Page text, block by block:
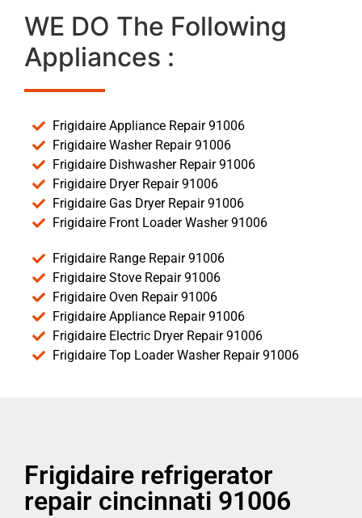
WE DO The Following
Appliances :
Frigidaire Appliance Repair 91006
Frigidaire Washer Repair 91006
Frigidaire Dishwasher Repair 91006
Frigidaire Dryer Repair 91006
Frigidaire Gas Dryer Repair 91006
Frigidaire Front Loader Washer 91006
Frigidaire Range Repair 91006
Frigidaire Stove Repair 91006
Frigidaire Oven Repair 91006
Frigidaire Appliance Repair 91006
Frigidaire Electric Dryer Repair 91006
Frigidaire Top Loader Washer Repair 91006
Frigidaire refrigerator
repair cincinnati 91006